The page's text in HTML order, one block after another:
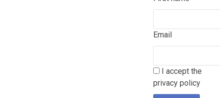
Email
I accept the
privacy policy